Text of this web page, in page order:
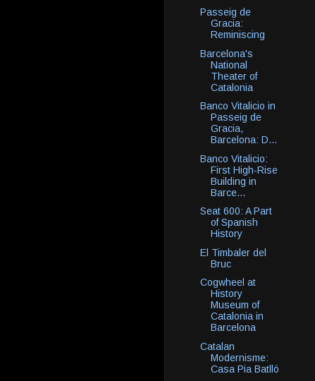
Passeig de
Gracia:
Reminiscing
Barcelona's
National
Theater of
Catalonia
Banco Vitalicio in
Passeig de
Gracia,
Barcelona: D...
Banco Vitalicio:
First High-Rise
Building in
Barce...
Seat 600: A Part
of Spanish
History
El Timbaler del
Bruc
Cogwheel at
History
Museum of
Catalonia in
Barcelona
Catalan
Modernisme:
Casa Pia Batlló